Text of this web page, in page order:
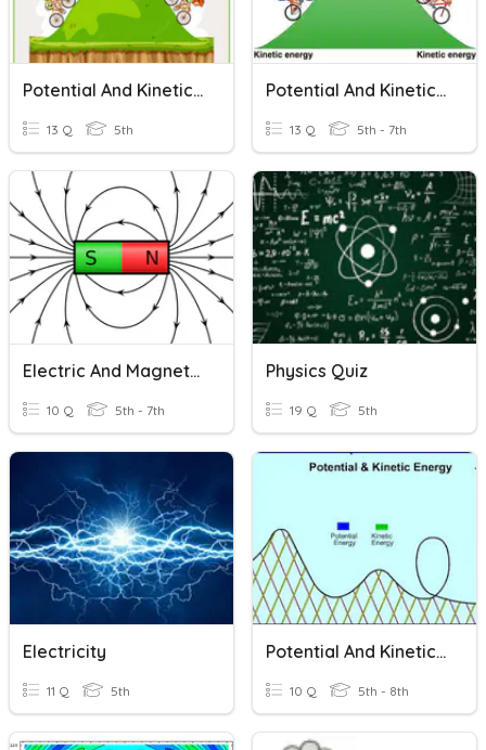
Potential And Kinetic Energy
13 Q 5th
Potential And Kinetic Energy
13 Q 5th - 7th
Electric And Magnetic Forces
10 Q 5th - 7th
Physics Quiz
19 Q 5th
Electricity
11 Q 5th
Potential And Kinetic Energy Intro
10 Q 5th - 8th